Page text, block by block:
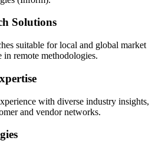
Solutions
suitable for local and global market
in remote methodologies.
with diverse industry insights,
and vendor networks.